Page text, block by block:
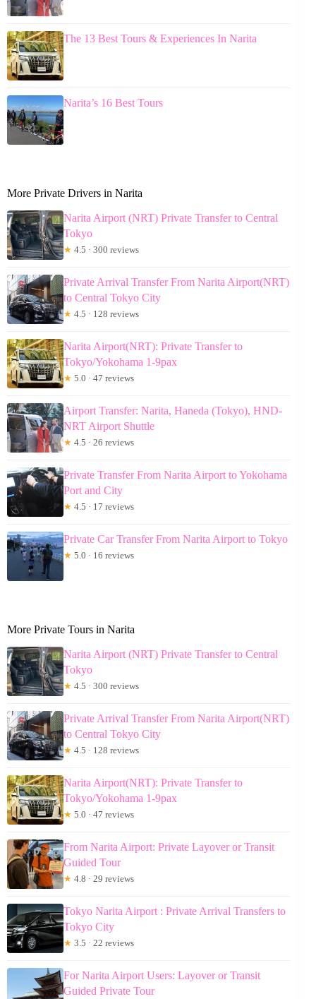
The 13 Best Tours & Experiences In Narita
Narita’s 16 Best Tours
More Private Drivers in Narita
Narita Airport (NRT) Private Transfer to Central
Tokyo
★ 4.5 · 300 reviews
Private Arrival Transfer From Narita Airport(NRT)
to Central Tokyo City
★ 4.5 · 128 reviews
Narita Airport(NRT): Private Transfer to
Tokyo/Yokohama 1-9pax
★ 5.0 · 47 reviews
Airport Transfer: Narita, Haneda (Tokyo), HND-
NRT Airport Shuttle
★ 4.5 · 26 reviews
Private Transfer From Narita Airport to Yokohama
Port and City
★ 4.5 · 17 reviews
Private Car Transfer From Narita Airport to Tokyo
★ 5.0 · 16 reviews
More Private Tours in Narita
Narita Airport (NRT) Private Transfer to Central
Tokyo
★ 4.5 · 300 reviews
Private Arrival Transfer From Narita Airport(NRT)
to Central Tokyo City
★ 4.5 · 128 reviews
Narita Airport(NRT): Private Transfer to
Tokyo/Yokohama 1-9pax
★ 5.0 · 47 reviews
From Narita Airport: Private Layover or Transit
Guided Tour
★ 4.8 · 29 reviews
Tokyo Narita Airport : Private Arrival Transfers to
Tokyo City
★ 3.5 · 22 reviews
For Narita Airport Users: Layover or Transit
Guided Private Tour